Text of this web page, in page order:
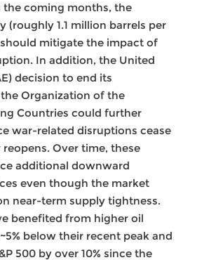
the coming months, the
(roughly 1.1 million barrels per
mitigate the impact of
In addition, the United
decision to end its
Organization of the
Countries could further
war-related disruptions cease
Over time, these
additional downward
even though the market
near-term supply tightness.
benefited from higher oil
below their recent peak and
500 by over 10% since the